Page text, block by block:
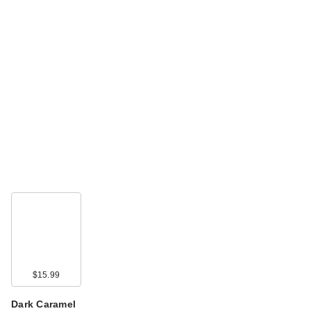
$15.99
Dark Caramel